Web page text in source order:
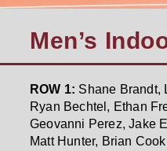
Men’s
ROW 1: Shane Brandt,
Ryan Bechtel, Ethan
Geovanni Perez, Jake
Matt Hunter, Brian